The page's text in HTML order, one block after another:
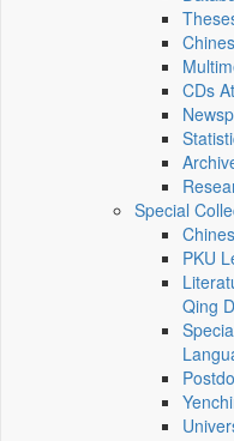
CDs
Special
PKU
Qing